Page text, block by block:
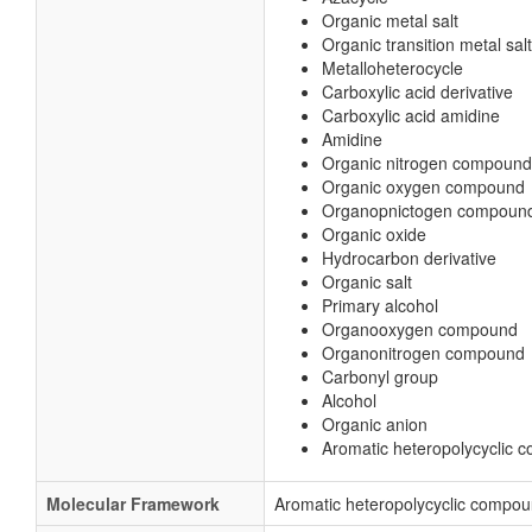
Organic metal salt
Organic transition metal salt
Metalloheterocycle
Carboxylic acid derivative
Carboxylic acid amidine
Amidine
Organic nitrogen compound
Organic oxygen compound
Organopnictogen
Organic oxide
Hydrocarbon derivative
Organic salt
Primary alcohol
Organooxygen compound
Organonitrogen compound
Carbonyl group
Alcohol
Organic anion
Aromatic heteropolycyclic
Molecular Framework
Aromatic heteropolycyclic